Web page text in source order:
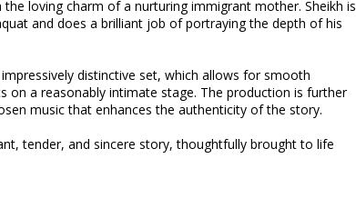
loving charm of a nurturing immigrant mother. Sheikh is
and does a brilliant job of portraying the depth of his
impressively distinctive set, which allows for smooth
on a reasonably intimate stage. The production is further
music that enhances the authenticity of the story.
tender, and sincere story, thoughtfully brought to life